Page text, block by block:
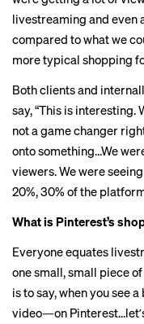
livestreaming and even
compared to what we
more typical shopping
Both clients and
say, “This is interesting.
not a game changer
onto something…We
viewers. We were
20%, 30% of the
What is Pinterest’s
Everyone equates
one small, small piece
is to say, when you
video—on